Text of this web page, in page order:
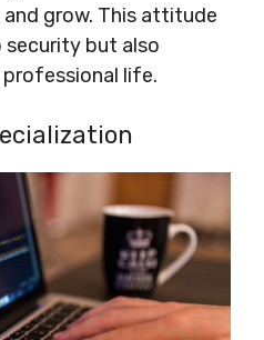
grow. This attitude
security but also
professional life.